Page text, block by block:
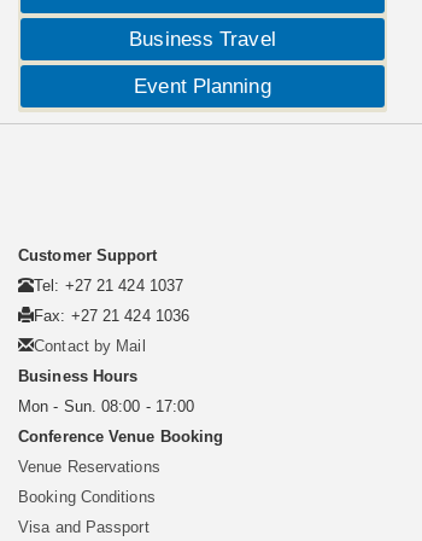
Business Travel
Event Planning
Customer Support
Tel: +27 21 424 1037
Fax: +27 21 424 1036
Contact by Mail
Business Hours
Mon - Sun. 08:00 - 17:00
Conference Venue Booking
Venue Reservations
Booking Conditions
Visa and Passport